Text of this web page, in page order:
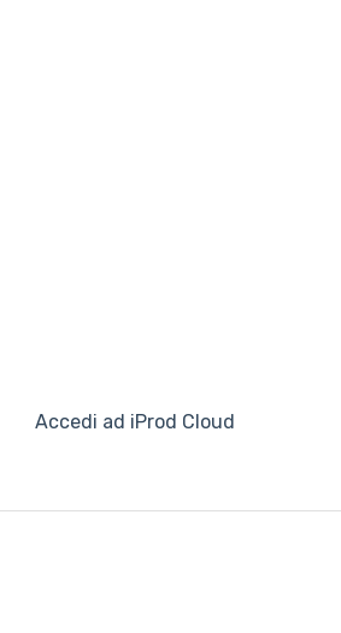
Accedi ad iProd Cloud